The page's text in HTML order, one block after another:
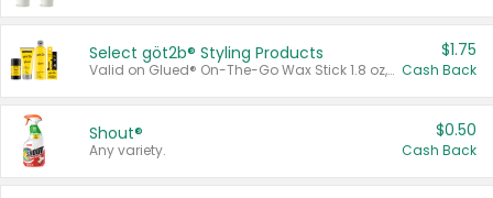
Select göt2b® Styling Products
Valid on Glued® On-The-Go Wax Stick 1.8 oz, Blasting Freeze Spray® Extra Strong Rigid Hold for Spiked Styles 12 oz, Styling Spiking Glue Water-Resistant Bold Screaming Hold Spikes 6 oz, 2-in-1 Brow Gel & Edge Control Strong Hold Eyebrow & Hair Mascara 0.54 oz.
$1.75
Cash Back
Shout®
Any variety.
$0.50
Cash Back